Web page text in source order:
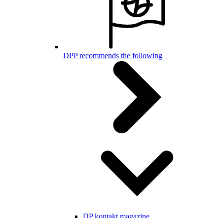
DPP recommends the following
DP kontakt magazine